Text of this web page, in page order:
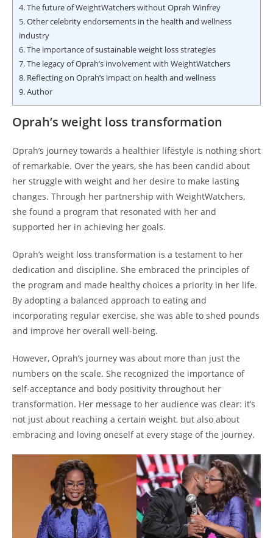
4.The future of WeightWatchers without Oprah Winfrey
5.Other celebrity endorsements in the health and wellness
industry
6.The importance of sustainable weight loss strategies
7.The legacy of Oprah’s involvement with WeightWatchers
8. Reflecting on Oprah’s impact on health and wellness
9.Author
Oprah’s weight loss transformation
Oprah’s journey towards a healthier lifestyle is nothing short
of remarkable. Over the years, she has been candid about
her struggle with weight and her desire to make lasting
changes. Through her partnership with WeightWatchers,
she found a program that resonated with her and
supported her in achieving her goals.
Oprah’s weight loss transformation is a testament to her
dedication and discipline. She embraced the principles of
the program and made healthy choices a priority in her life.
By adopting a balanced approach to eating and
incorporating regular exercise, she was able to shed pounds
and improve her overall well-being.
However, Oprah’s journey was about more than just the
numbers on the scale. She recognized the importance of
self-acceptance and body positivity throughout her
transformation. Her message to her audience was clear: it’s
not just about reaching a certain weight, but also about
embracing and loving oneself at every stage of the journey.